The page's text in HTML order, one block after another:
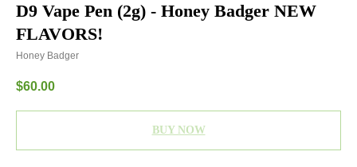
D9 Vape Pen (2g) - Honey Badger NEW
FLAVORS!
Honey Badger
$60.00
BUY NOW